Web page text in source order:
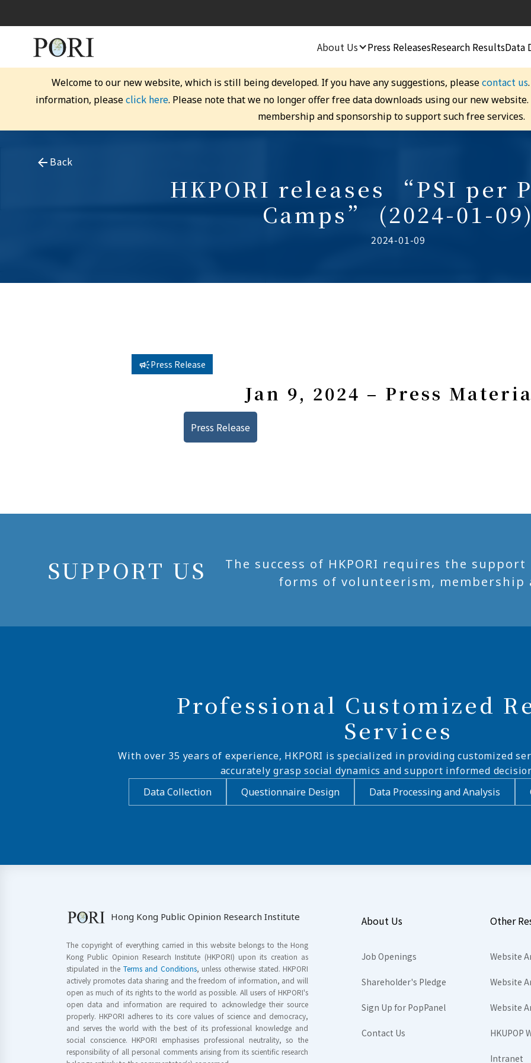
About Us Press ReleasesResearch ResultsData
Welcome to our new website, which is still being developed. If you have any suggestions, pleasecontact us
information, pleaseclick here. Please note that we no longer offer free data downloads using our new
membership and sponsorship to support such free services.
Back
HKPORI releases “PSI per
Camps” (2024-01-
2024-01-09
Press Release
Jan 9, 2024 – Press
Press Release
SUPPORT US
The success of HKPORI requires the
forms of volunteerism, membership
Professional Customized
Services
With over 35 years of experience, HKPORI is specialized in providing customized
accurately grasp social dynamics and support informed
Data Collection
Questionnaire Design Data Processing and Analysis
Hong Kong Public Opinion Research Institute
The copyright of everything carried in this website belongs to the Hong
Kong Public Opinion Research Institute (HKPORI) upon its creation as
stipulated in the Terms and Conditions, unless otherwise stated. HKPORI
actively promotes data sharing and the freedom of information, and will
open as much of its rights to the world as possible. All users of HKPORI's
open data and information are required to acknowledge their source
properly. HKPORI adheres to its core values of science and democracy,
and serves the world with the best of its professional knowledge and
social conscience. HKPORI emphasises professional neutrality, so the
responsibility of all personal comments arising from its scientific research
About Us
Job Openings
Shareholder's Pledge
Sign Up for PopPanel
Contact Us
Other
Website
Website
Website
HKUPOP
Intranet